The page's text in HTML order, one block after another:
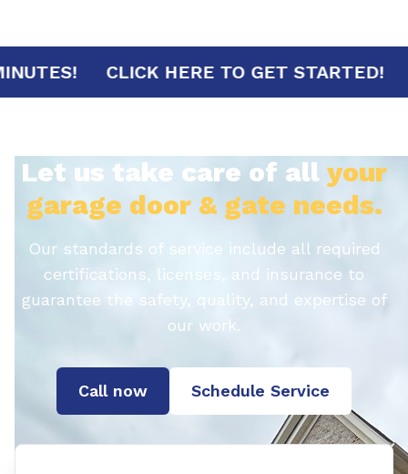
IN 30 MINUTES! CLICK HERE TO GET
Let us take care of all your
garage door & gate needs.
Our standards of service include all required
certifications, licenses, and insurance to
guarantee the safety, quality, and expertise of
our work.
Call now Schedule Service